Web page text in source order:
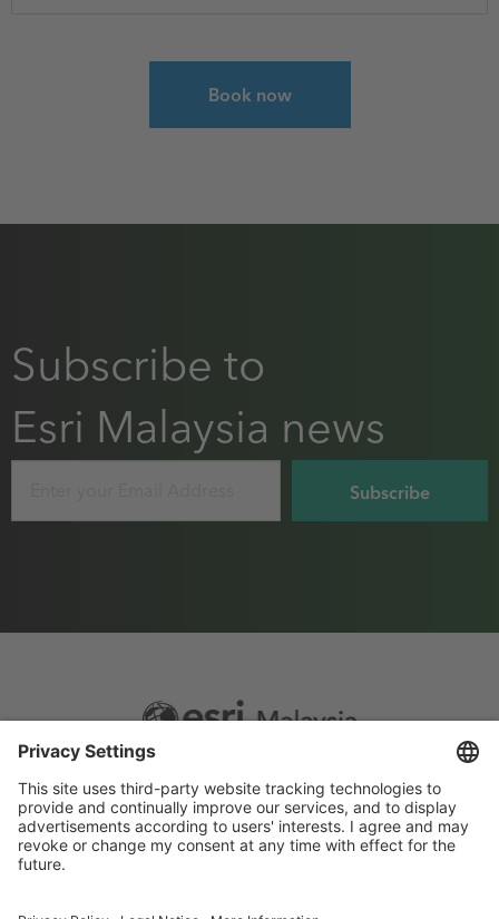
Select course for Introduction to GIS Using
Book now
Subscribe to
Esri Malaysia news
Footer
menu
Sitemap
Privacy
Website Terms and Conditions
Privacy settings
© 2026 Esri Malaysia All rights reserved.